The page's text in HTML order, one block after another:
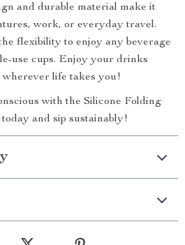
and durable material make it
work, or everyday travel.
flexibility to enjoy any beverage
use cups. Enjoy your drinks
life takes you!
with the Silicone Folding
and sip sustainably!